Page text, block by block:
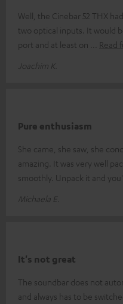
Well, the Cinebar 52 THX
two optical inputs. It would
port and at least on
Read
Joachim K.
Pure enthusiasm
She came, she saw, she
amazing. It was very well
smoothly. Unpack it and you'
Michaela E.
It's not great
The soundbar does not
and always has to be